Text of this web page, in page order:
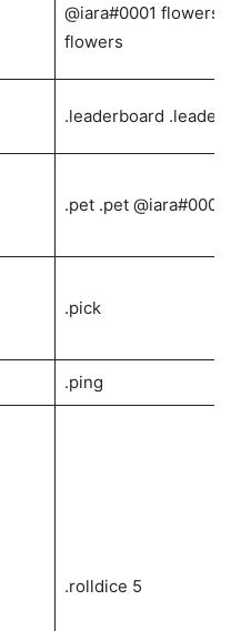
@iara#0001 flowers
flowers
.leaderboard
.pet .pet @iara#0001
.pick
.ping
.rolldice 5